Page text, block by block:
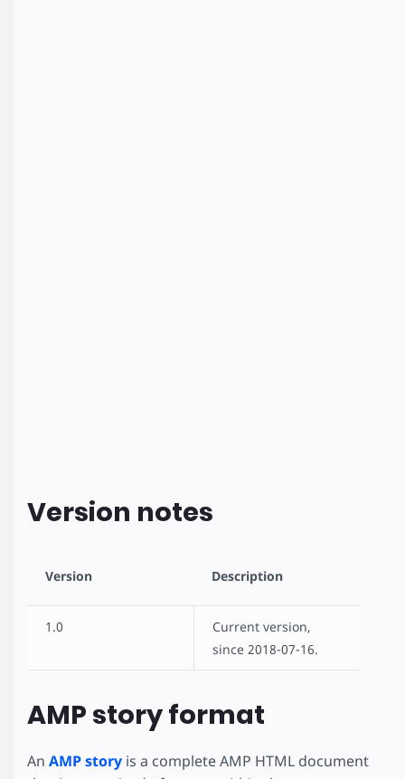
Version notes
Version Description
1.0
Current version,
since 2018-07-16.
AMP story format
An AMP story is a complete AMP HTML document